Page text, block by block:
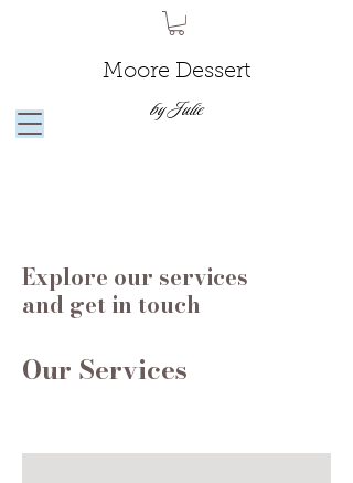
Moore Dessert
by Julie
Explore our services
and get in touch
Our Services